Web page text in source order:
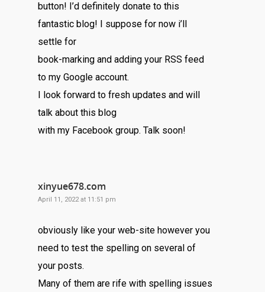
button! I’d definitely donate to this
fantastic blog! I suppose for now i’ll
settle for
book-marking and adding your RSS feed
to my Google account.
I look forward to fresh updates and will
talk about this blog
with my Facebook group. Talk soon!
xinyue678.com
April 11, 2022 at 11:51 pm
obviously like your web-site however you
need to test the spelling on several of
your posts.
Many of them are rife with spelling issues